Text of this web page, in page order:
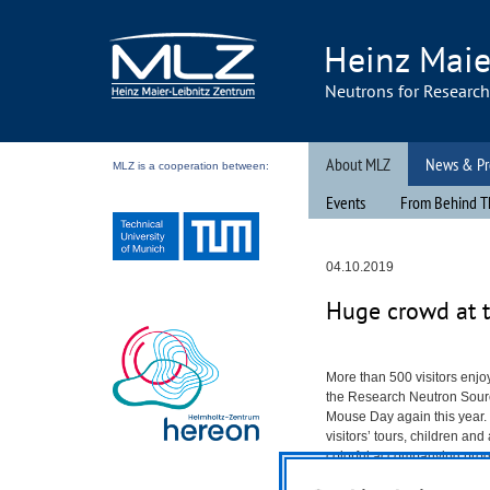
Heinz
Neutrons for
MLZ is a cooperation between: About MLZ
News &
Events
From Behind
04.10.2019
Huge crowd at
More than 500 visitors
the Research Neutron
Mouse Day again this
visitors’ tours, children
colorful accompanying